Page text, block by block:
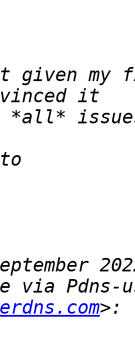
given
via Pdns-